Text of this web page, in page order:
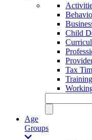
Child
Tax
Training
Age
Groups